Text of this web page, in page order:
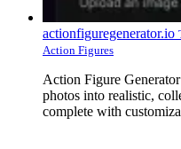
actionfiguregenerator.io
Action Figures
Action Figure
photos into realistic,
complete with